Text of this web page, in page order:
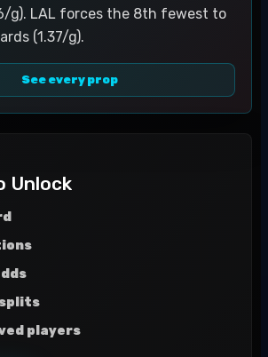
g). LAL forces the 8th fewest to
(1.37/g).
See every prop
Unlock
players